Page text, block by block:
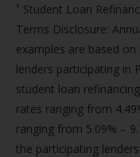
¹ Student Loan
Terms Disclosure:
examples are based
lenders participating in
student loan
rates ranging from
ranging from 5.09% –
the participating